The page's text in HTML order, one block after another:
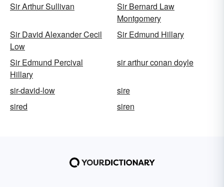
Sir Arthur Sullivan
Sir Bernard Law
Montgomery
Sir David Alexander Cecil
Low
Sir Edmund Hillary
Sir Edmund Percival
Hillary
sir arthur conan doyle
sir-david-low
sire
sired
siren